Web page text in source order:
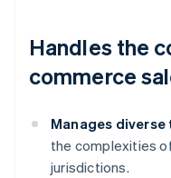
Handles the
commerce
Manages
the complexities
jurisdictions.